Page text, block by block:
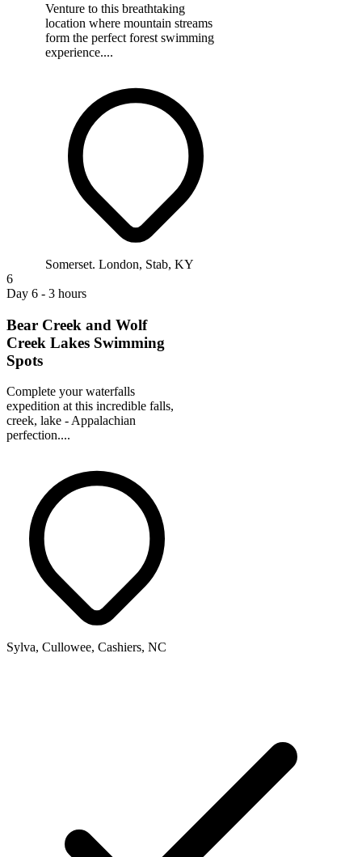
Venture to this breathtaking
location where mountain streams
form the perfect forest swimming
experience....
Somerset. London, Stab, KY
6
Day 6 - 3 hours
Bear Creek and Wolf
Creek Lakes Swimming
Spots
Complete your waterfalls
expedition at this incredible falls,
creek, lake - Appalachian
perfection....
Sylva, Cullowee, Cashiers, NC